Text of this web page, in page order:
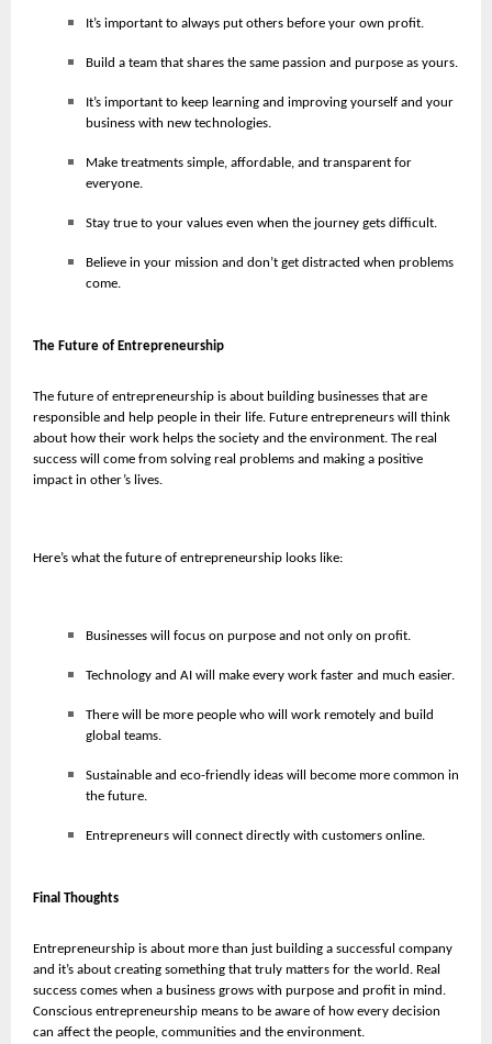
It’s important to always put others before your own profit.
Build a team that shares the same passion and purpose as yours.
It’s important to keep learning and improving yourself and your
business with new technologies.
Make treatments simple, affordable, and transparent for
everyone.
Stay true to your values even when the journey gets difficult.
Believe in your mission and don’t get distracted when problems
come.
The Future of Entrepreneurship
The future of entrepreneurship is about building businesses that are
responsible and help people in their life. Future entrepreneurs will think
about how their work helps the society and the environment. The real
success will come from solving real problems and making a positive
impact in other’s lives.
Here’s what the future of entrepreneurship looks like:
Businesses will focus on purpose and not only on profit.
Technology and AI will make every work faster and much easier.
There will be more people who will work remotely and build
global teams.
Sustainable and eco-friendly ideas will become more common in
the future.
Entrepreneurs will connect directly with customers online.
Final Thoughts
Entrepreneurship is about more than just building a successful company
and it’s about creating something that truly matters for the world. Real
success comes when a business grows with purpose and profit in mind.
Conscious entrepreneurship means to be aware of how every decision
can affect the people, communities and the environment.